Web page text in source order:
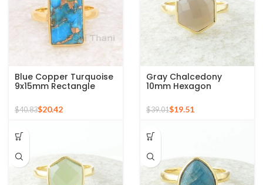
Blue Copper Turquoise
9x15mm Rectangle
Sterling Silver Gold
Plated Ring
$40.83$20.42
Gray Chalcedony
10mm Hexagon
925 Silver Ring
$39.01$19.51